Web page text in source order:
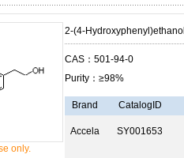
only.
2-(4-Hydroxyphenyl)ethanol
CAS：501-94-0
Purity：≥98%
Brand CatalogID
Accela SY001653